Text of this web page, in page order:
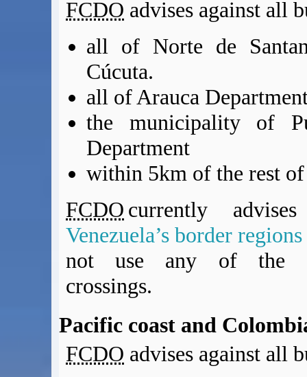
FCDO advises against all
all of Norte de
Cúcuta.
all of Arauca
the municipality of
Department
within 5km of the rest
FCDO currently
Venezuela’s border
not use any of the
crossings.
Pacific coast and
FCDO advises against all